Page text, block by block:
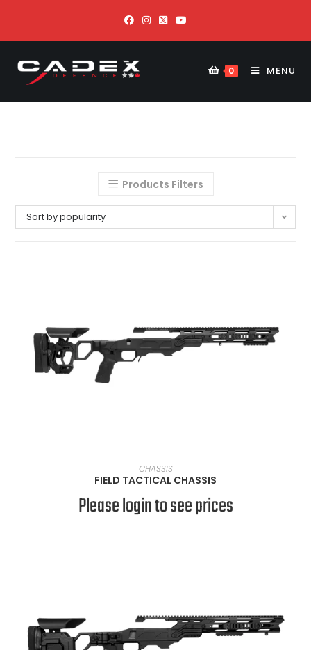
0 MENU
Products Filters
Sort by popularity
VIEW PRODUCTS
CHASSIS
FIELD TACTICAL CHASSIS
Please login to see prices